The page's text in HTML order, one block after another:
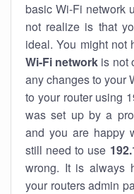
basic Wi-Fi network
not realize is that
ideal. You might not
Wi-Fi network is not
any changes to your
to your router using
was set up by a
and you are happy
still need to use
wrong. It is always
your routers admin